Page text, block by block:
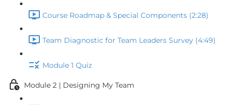
Course Roadmap & Special Components (2:28)
Team Diagnostic for Team Leaders Survey (4:49)
Module 1 Quiz
Module 2 | Designing My Team